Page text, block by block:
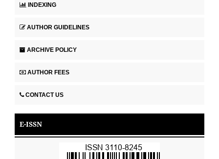
INDEXING
AUTHOR GUIDELINES
ARCHIVE POLICY
AUTHOR FEES
CONTACT US
E-ISSN